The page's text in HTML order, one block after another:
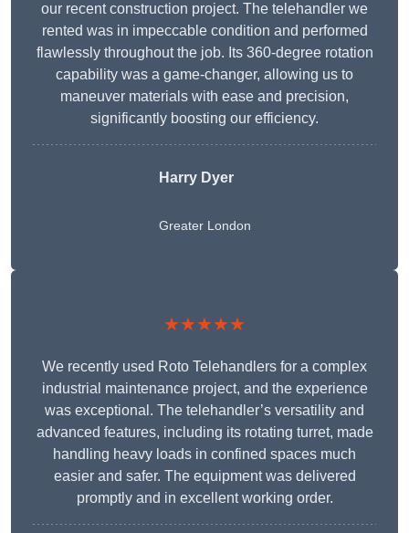
our recent construction project. The telehandler we
rented was in impeccable condition and performed
flawlessly throughout the job. Its 360-degree rotation
capability was a game-changer, allowing us to
maneuver materials with ease and precision,
significantly boosting our efficiency.
Harry Dyer
Greater London
★★★★★
We recently used Roto Telehandlers for a complex
industrial maintenance project, and the experience
was exceptional. The telehandler’s versatility and
advanced features, including its rotating turret, made
handling heavy loads in confined spaces much
easier and safer. The equipment was delivered
promptly and in excellent working order.